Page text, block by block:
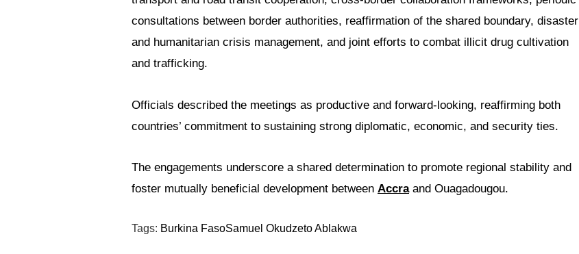
consultations between border authorities, reaffirmation of the shared boundary, disaster
and humanitarian crisis management, and joint efforts to combat illicit drug cultivation
and trafficking.
Officials described the meetings as productive and forward-looking, reaffirming both
countries’ commitment to sustaining strong diplomatic, economic, and security ties.
The engagements underscore a shared determination to promote regional stability and
foster mutually beneficial development between Accraand Ouagadougou.
Tags: Burkina FasoSamuel Okudzeto Ablakwa